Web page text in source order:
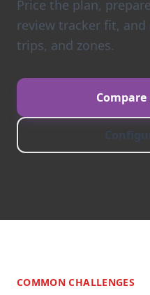
Price the plan,
review tracker fit,
trips, and zones.
COMMON CHALLENGES